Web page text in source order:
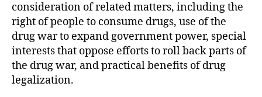
consideration of related matters, including the
right of people to consume drugs, use of the
drug war to expand government power, special
interests that oppose efforts to roll back parts of
the drug war, and practical benefits of drug
legalization.